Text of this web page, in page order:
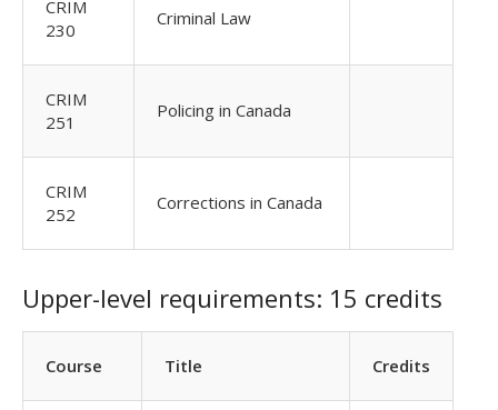
CRIM
230
Criminal Law
CRIM
251
Policing in Canada
CRIM
252
Corrections in Canada
Upper-level requirements: 15 credits
Course Title Credits